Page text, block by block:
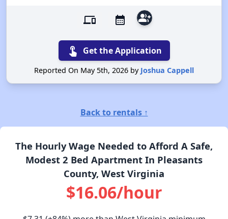
devices calendar_month group_add
touch_app Get the Application
Reported On May 5th, 2026 by Joshua Cappell
Back to rentals ↑
The Hourly Wage Needed to Afford A Safe,
Modest 2 Bed Apartment In Pleasants
County, West Virginia
$16.06/hour